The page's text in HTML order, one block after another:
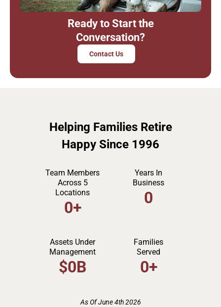
Ready to Start the
Conversation?
Contact Us
Helping Families Retire
Happy Since 1996
Team Members
Across 5
Locations
0+
Years In
Business
0
Assets Under
Management
$0B
Families
Served
0+
As Of June 4th 2026